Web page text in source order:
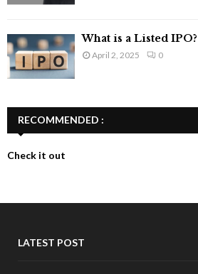
What is a Listed
April 2, 2025 0
RECOMMENDED :
Check it out
LATEST POST